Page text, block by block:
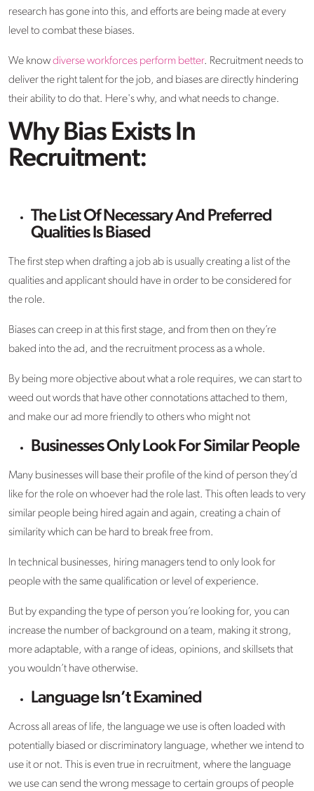
research has gone into this, and efforts are being made at every
level to combat these biases.
We knowdiverse workforces perform better. Recruitment needs to
deliver the right talent for the job, and biases are directly hindering
their ability to do that. Here's why, and what needs to change.
Why Bias Exists In
Recruitment:
The List Of Necessary And Preferred
Qualities Is Biased
The first step when drafting a job ab is usually creating a list of the
qualities and applicant should have in order to be considered for
the role.
Biases can creep in at this first stage, and from then on they’re
baked into the ad, and the recruitment process as a whole.
By being more objective about what a role requires, we can start to
weed out words that have other connotations attached to them,
and make our ad more friendly to others who might not
Businesses Only Look For Similar People
Many businesses will base their profile of the kind of person they’d
like for the role on whoever had the role last. This often leads to very
similar people being hired again and again, creating a chain of
similarity which can be hard to break free from.
In technical businesses, hiring managers tend to only look for
people with the same qualification or level of experience.
But by expanding the type of person you’re looking for, you can
increase the number of background on a team, making it strong,
more adaptable, with a range of ideas, opinions, and skillsets that
you wouldn’t have otherwise.
Language Isn’t Examined
Across all areas of life, the language we use is often loaded with
potentially biased or discriminatory language, whether we intend to
use it or not. This is even true in recruitment, where the language
we use can send the wrong message to certain groups of people